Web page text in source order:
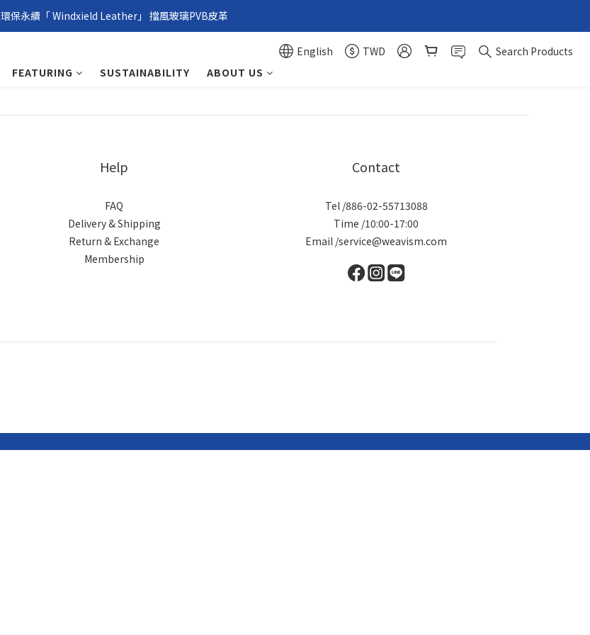
環保永續「 Windxield Leather」 擋風玻璃PVB皮革
環保永續「 Windxield Leather」 擋風玻璃PVB皮革
環保永續「 Windxield Leather」 擋風玻璃PVB皮革
English TWD
Search Products
FEATURING SUSTAINABILITY ABOUT US
Help
FAQ
Delivery & Shipping
Return & Exchange
Membership
Contact
Tel /886-02-55713088
Time /10:00-17:00
Email /service@weavism.com